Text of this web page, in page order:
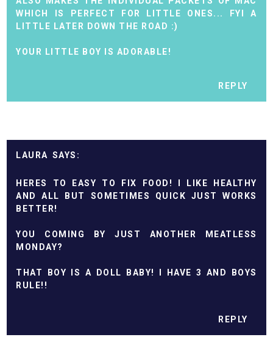
WHICH IS PERFECT FOR LITTLE ONES... FYI A
LITTLE LATER DOWN THE ROAD :)
YOUR LITTLE BOY IS ADORABLE!
REPLY
LAURA
HERES TO EASY TO FIX FOOD! I LIKE HEALTHY
AND ALL BUT SOMETIMES QUICK JUST WORKS
BETTER!
YOU COMING BY JUST ANOTHER MEATLESS
MONDAY?
THAT BOY IS A DOLL BABY! I HAVE 3 AND BOYS
RULE!!
REPLY